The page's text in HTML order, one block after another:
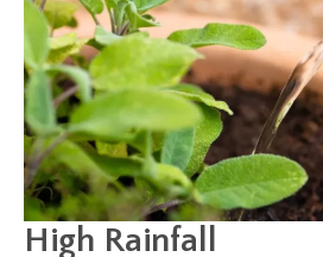
High Rainfall